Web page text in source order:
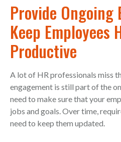
Provide Ongoing
Keep Employees
Productive
A lot of HR professionals miss
engagement is still part of the
need to make sure that your
jobs and goals. Over time,
need to keep them updated.